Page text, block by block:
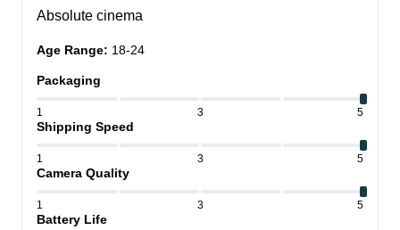
Absolute cinema
Age Range: 18-24
Packaging
1 3 5
Shipping Speed
1 3 5
Camera Quality
1 3 5
Battery Life